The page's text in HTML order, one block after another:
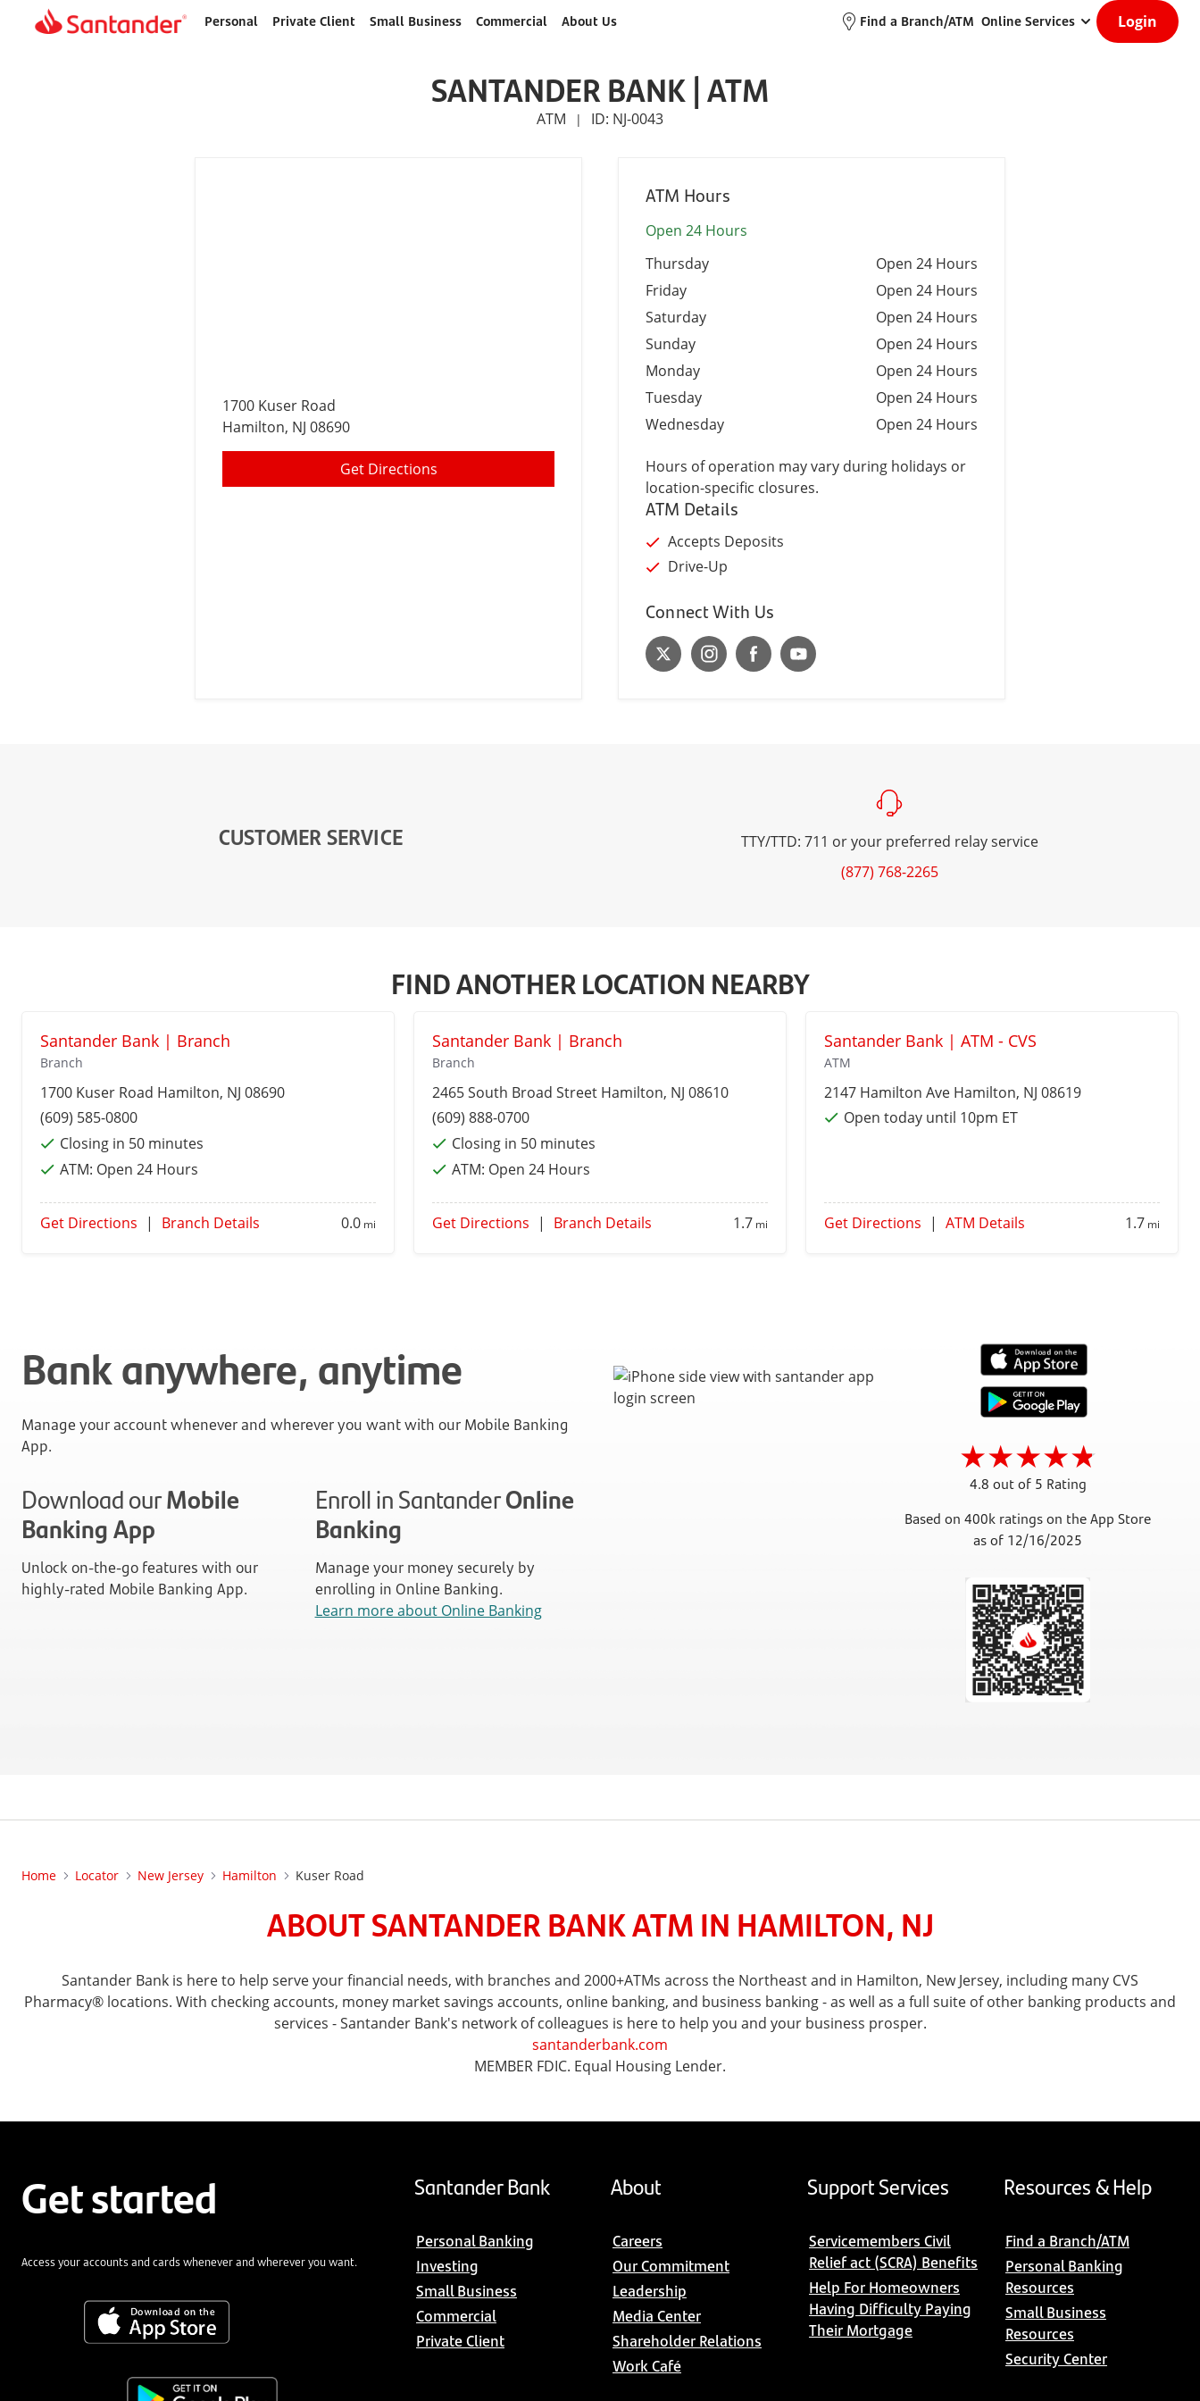
Home
Personal Private Client Small Business Commercial About Us Find a Branch/ATM Online Services Login
SANTANDER BANK | ATM
ATM | ID: NJ-0043
1700 Kuser Road
Hamilton, NJ 08690
Get Directions
ATM Hours
Open 24 Hours
Thursday
Open 24 Hours
Friday
Open 24 Hours
Saturday
Open 24 Hours
Sunday
Open 24 Hours
Monday
Open 24 Hours
Tuesday
Open 24 Hours
Wednesday
Open 24 Hours
Hours of operation may vary during holidays or
location-specific closures.
ATM Details
Accepts Deposits
Drive-Up
Connect With Us
CUSTOMER SERVICE
TTY/TTD: 711 or your preferred relay service
(877) 768-2265
FIND ANOTHER LOCATION NEARBY
Santander Bank | Branch
Branch
1700 Kuser Road Hamilton, NJ 08690
(609) 585-0800
Closing in 50 minutes
ATM: Open 24 Hours
Get Directions | Branch Details 0.0mi
Santander Bank | Branch
Branch
2465 South Broad Street Hamilton, NJ 08610
(609) 888-0700
Closing in 50 minutes
ATM: Open 24 Hours
Get Directions | Branch Details 1.7mi
Santander Bank | ATM - CVS
ATM
2147 Hamilton Ave Hamilton, NJ 08619
Open today until 10pm ET
Get Directions | ATM Details 1.7mi
Bank anywhere, anytime
Manage your account whenever and wherever you want with our Mobile Banking
App.
Download ourMobile
Banking App
Unlock on-the-go features with our
highly-rated Mobile Banking App.
Enroll in SantanderOnline
Banking
Manage your money securely by
enrolling in Online Banking.
Learn more about Online Banking
4.8 out of 5 Rating
Based on 400k ratings on the App Store
as of 12/16/2025
Home Locator New Jersey Hamilton Kuser Road
ABOUT SANTANDER BANK ATM IN HAMILTON, NJ
Santander Bank is here to help serve your financial needs, with branches and 2000+ATMs across the Northeast and in Hamilton, New Jersey, including many CVS
Pharmacy® locations. With checking accounts, money market savings accounts, online banking, and business banking - as well as a full suite of other banking products and
services - Santander Bank's network of colleagues is here to help you and your business prosper.
santanderbank.com
MEMBER FDIC. Equal Housing Lender.
Get started
Access your accounts and cards whenever and wherever you want.
Santander Bank
Personal Banking
Investing
Small Business
Commercial
Private Client
About
Careers
Our Commitment
Leadership
Media Center
Shareholder Relations
Work Café
Support Services
Servicemembers Civil
Relief act (SCRA) Benefits
Help For Homeowners
Having Difficulty Paying
Their Mortgage
Resources & Help
Find a Branch/ATM
Personal Banking
Resources
Small Business
Resources
Security Center